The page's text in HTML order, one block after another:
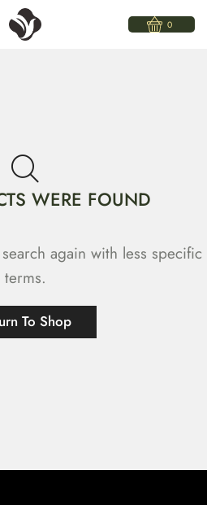
0
WERE FOUND
again with less specific
terms.
To Shop